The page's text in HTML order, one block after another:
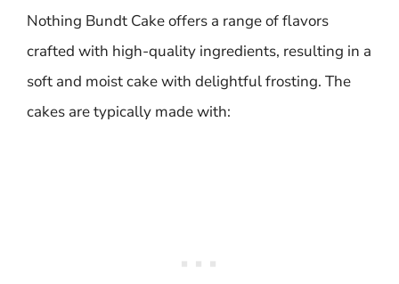
Nothing Bundt Cake offers a range of flavors
crafted with high-quality ingredients, resulting in a
soft and moist cake with delightful frosting. The
cakes are typically made with: